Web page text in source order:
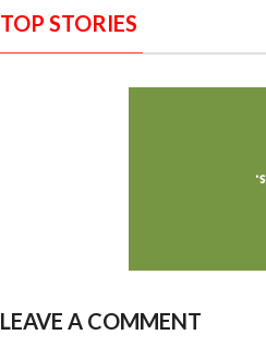
TOP STORIES
LEAVE A COMMENT